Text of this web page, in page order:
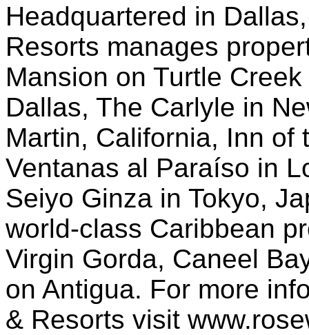
Headquartered in
Resorts manages
Mansion on Turtle
Dallas, The Carlyle in
Martin, California, Inn of
Ventanas al Paraíso in
Seiyo Ginza in Tokyo,
world-class Caribbean
Virgin Gorda, Caneel
on Antigua. For more
& Resorts visit